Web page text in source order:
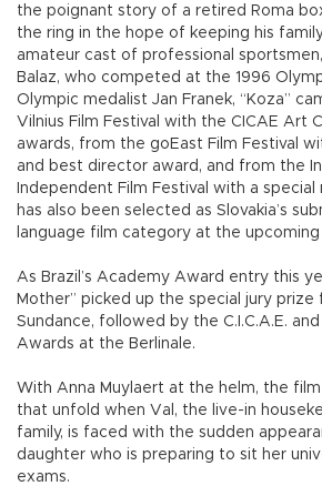
the poignant story of a retired Roma
the ring in the hope of keeping his
amateur cast of professional
Balaz, who competed at the 1996
Olympic medalist Jan Franek, “Koza”
Vilnius Film Festival with the CICAE Art
awards, from the goEast Film Festival
and best director award, and from the
Independent Film Festival with a
has also been selected as Slovakia’s
language film category at the
As Brazil’s Academy Award entry this
Mother” picked up the special jury prize
Sundance, followed by the C.I.C.A.E.
Awards at the Berlinale.
With Anna Muylaert at the helm, the
that unfold when Val, the live-in
family, is faced with the sudden
daughter who is preparing to sit her
exams.